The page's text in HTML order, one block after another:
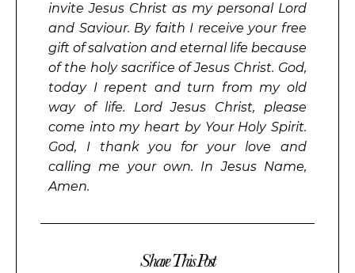
invite Jesus Christ as my personal Lord
and Saviour. By faith I receive your free
gift of salvation and eternal life because
of the holy sacrifice of Jesus Christ. God,
today I repent and turn from my old
way of life. Lord Jesus Christ, please
come into my heart by Your Holy Spirit.
God, I thank you for your love and
calling me your own. In Jesus Name,
Amen.
Share This Post